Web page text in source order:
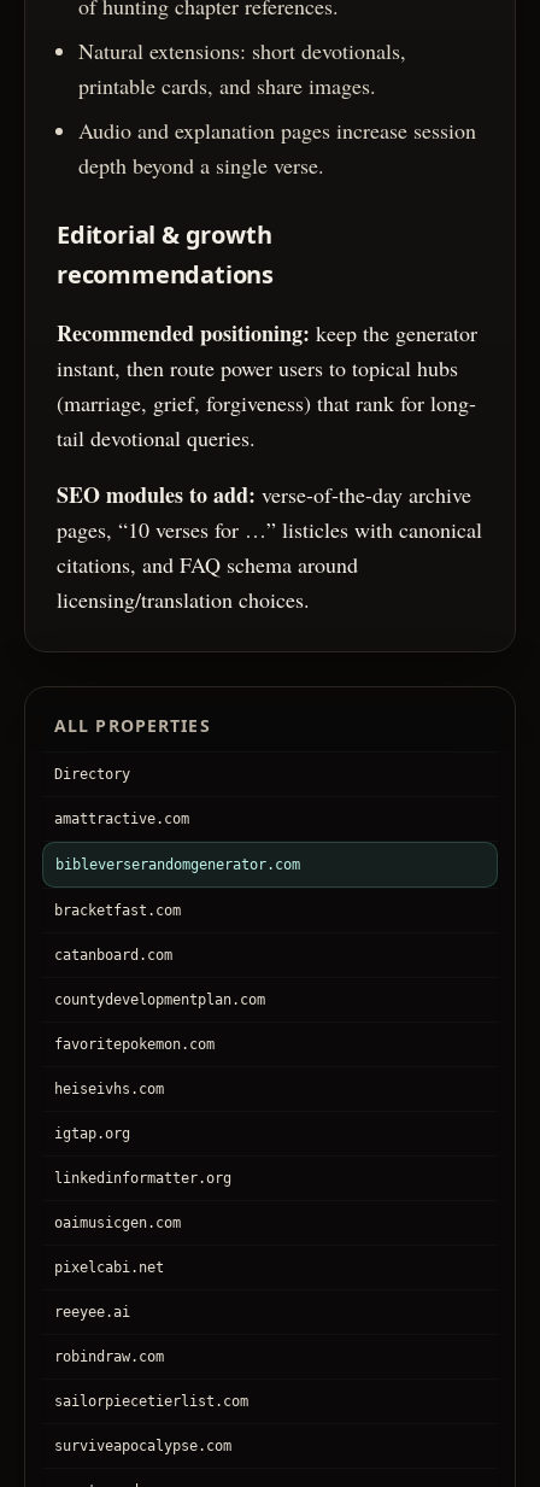
of hunting chapter references.
Natural extensions: short devotionals,
printable cards, and share images.
Audio and explanation pages increase session
depth beyond a single verse.
Editorial & growth
recommendations
Recommended positioning: keep the generator
instant, then route power users to topical hubs
(marriage, grief, forgiveness) that rank for long-
tail devotional queries.
SEO modules to add: verse-of-the-day archive
pages, “10 verses for …” listicles with canonical
citations, and FAQ schema around
licensing/translation choices.
ALL PROPERTIES
Directory
amattractive.com
bibleverserandomgenerator.com
bracketfast.com
catanboard.com
countydevelopmentplan.com
favoritepokemon.com
heiseivhs.com
igtap.org
linkedinformatter.org
oaimusicgen.com
pixelcabi.net
reeyee.ai
robindraw.com
sailorpiecetierlist.com
surviveapocalypse.com